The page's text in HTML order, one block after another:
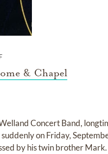
& Chapel
Concert Band,
on Friday,
by his twin brother